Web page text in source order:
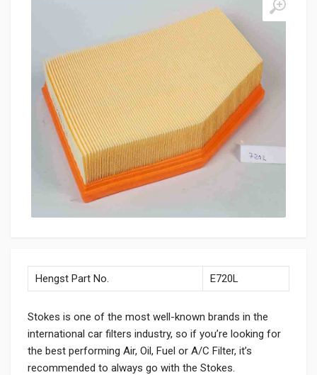
Hengst Part No. E720L
Stokes is one of the most well-known brands in the
international car filters industry, so if you’re looking for
the best performing Air, Oil, Fuel or A/C Filter, it’s
recommended to always go with the Stokes.